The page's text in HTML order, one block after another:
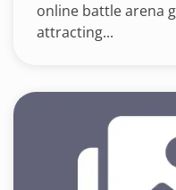
online battle arena
attracting...